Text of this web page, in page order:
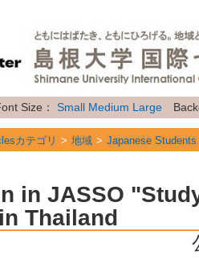
Size： Small Medium Large
カテゴリ 地域 Japanese Students
カテゴリ 地域 Future Students of
カテゴリ 属性 Topics
in JASSO
Thailand